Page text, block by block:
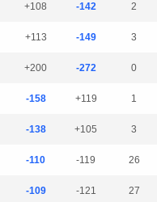
+108 -142 2
+113 -149 3
+200 -272 0
-158 +119 1
-138 +105 3
-110 -119 26
-109 -121 27